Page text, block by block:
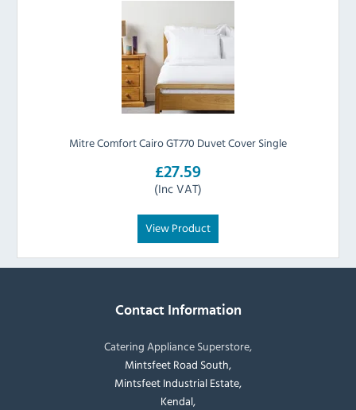
Mitre Comfort Cairo GT770 Duvet Cover Single
£27.59
(Inc VAT)
View Product
Contact Information
Catering Appliance Superstore,
Mintsfeet Road South,
Mintsfeet Industrial Estate,
Kendal,